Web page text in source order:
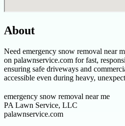
About
Need emergency snow removal near
on palawnservice.com for fast,
ensuring safe driveways and
accessible even during heavy,
emergency snow removal near me
PA Lawn Service, LLC
palawnservice.com